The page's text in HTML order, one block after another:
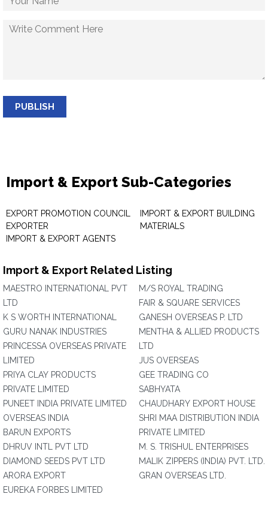
PUBLISH
Import & Export Sub-Categories
EXPORT PROMOTION COUNCIL
EXPORTER
IMPORT & EXPORT AGENTS
IMPORT & EXPORT BUILDING
MATERIALS
Import & Export Related Listing
MAESTRO INTERNATIONAL PVT
LTD
K S WORTH INTERNATIONAL
GURU NANAK INDUSTRIES
PRINCESSA OVERSEAS PRIVATE
LIMITED
PRIYA CLAY PRODUCTS
PRIVATE LIMITED
PUNEET INDIA PRIVATE LIMITED
OVERSEAS INDIA
BARUN EXPORTS
DHRUV INTL PVT LTD
DIAMOND SEEDS PVT LTD
ARORA EXPORT
EUREKA FORBES LIMITED
M/S ROYAL TRADING
FAIR & SQUARE SERVICES
GANESH OVERSEAS P. LTD
MENTHA & ALLIED PRODUCTS
LTD
JUS OVERSEAS
GEE TRADING CO
SABHYATA
CHAUDHARY EXPORT HOUSE
SHRI MAA DISTRIBUTION INDIA
PRIVATE LIMITED
M. S. TRISHUL ENTERPRISES
MALIK ZIPPERS (INDIA) PVT. LTD.
GRAN OVERSEAS LTD.